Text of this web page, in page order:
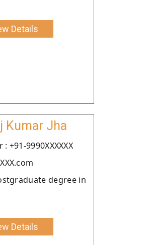
Details
Kumar Jha
+91-9990XXXXXX
degree in
Details